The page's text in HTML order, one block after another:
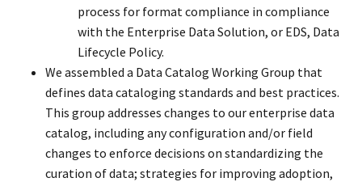
process for format compliance in compliance
with the Enterprise Data Solution, or EDS, Data
Lifecycle Policy.
We assembled a Data Catalog Working Group that
defines data cataloging standards and best practices.
This group addresses changes to our enterprise data
catalog, including any configuration and/or field
changes to enforce decisions on standardizing the
curation of data; strategies for improving adoption,